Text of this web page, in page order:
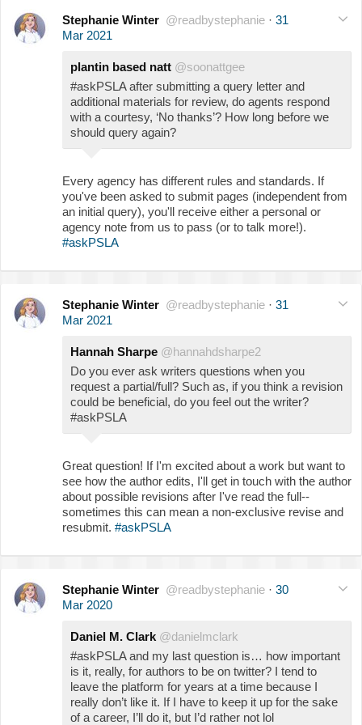
Stephanie Winter @readbystephanie · 31
Mar 2021
plantin based natt @soonattgee
#askPSLA after submitting a query letter and
additional materials for review, do agents respond
with a courtesy, ‘No thanks’? How long before we
should query again?
Every agency has different rules and standards. If
you've been asked to submit pages (independent from
an initial query), you'll receive either a personal or
agency note from us to pass (or to talk more!).
#askPSLA
Stephanie Winter @readbystephanie · 31
Mar 2021
Hannah Sharpe @hannahdsharpe2
Do you ever ask writers questions when you
request a partial/full? Such as, if you think a revision
could be beneficial, do you feel out the writer?
#askPSLA
Great question! If I'm excited about a work but want to
see how the author edits, I'll get in touch with the author
about possible revisions after I've read the full--
sometimes this can mean a non-exclusive revise and
resubmit. #askPSLA
Stephanie Winter @readbystephanie · 30
Mar 2020
Daniel M. Clark @danielmclark
#askPSLA and my last question is… how important
is it, really, for authors to be on twitter? I tend to
leave the platform for years at a time because I
really don’t like it. If I have to keep it up for the sake
of a career, I’ll do it, but I’d rather not lol